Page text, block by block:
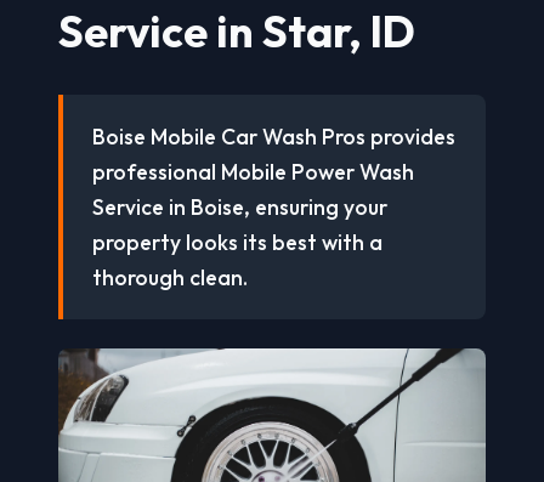
Service in Star, ID
Boise Mobile Car Wash Pros provides
professional Mobile Power Wash
Service in Boise, ensuring your
property looks its best with a
thorough clean.